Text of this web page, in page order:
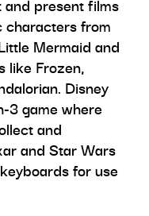
present films
characters from
Mermaid and
like Frozen,
Disney
3 game where
and
and Star Wars
for use